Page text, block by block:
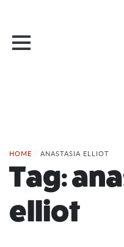
HOME / ANASTASIA ELLIOT
Tag:
elliot